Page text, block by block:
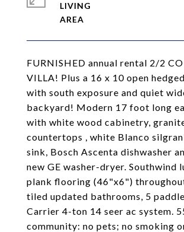
FURNISHED annual rental 2/2
VILLA! Plus a 16 x 10 open
with south exposure and quiet
backyard! Modern 17 foot long
with white wood cabinetry,
countertops , white Blanco
sink, Bosch Ascenta dishwasher
new GE washer-dryer. Southwind
plank flooring (46"x6")
tiled updated bathrooms, 5
Carrier 4-ton 14 seer ac system.
community: no pets; no smoking
LIVING